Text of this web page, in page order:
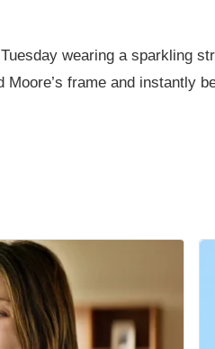
wearing a sparkling
frame and instantly